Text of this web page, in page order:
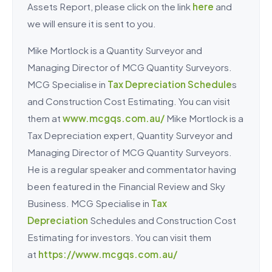
Assets Report, please click on the link here and
we will ensure it is sent to you.
Mike Mortlock is a Quantity Surveyor and
Managing Director of MCG Quantity Surveyors.
MCG Specialise in Tax Depreciation Schedules
and Construction Cost Estimating. You can visit
them at www.mcgqs.com.au/ Mike Mortlock is a
Tax Depreciation expert, Quantity Surveyor and
Managing Director of MCG Quantity Surveyors.
He is a regular speaker and commentator having
been featured in the Financial Review and Sky
Business. MCG Specialise in Tax
Depreciation Schedules and Construction Cost
Estimating for investors. You can visit them
at https://www.mcgqs.com.au/